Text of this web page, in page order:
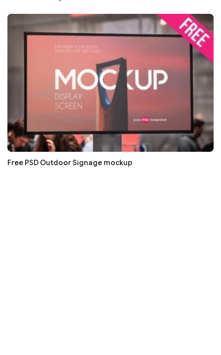
Free PSD Outdoor Signage mockup